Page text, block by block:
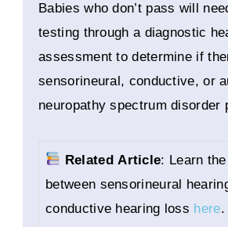
Babies who don’t pass will
testing through a diagnostic
assessment to determine if
sensorineural, conductive, or
neuropathy spectrum disorder
Related Article: Learn
between sensorineural
conductive hearing loss here.